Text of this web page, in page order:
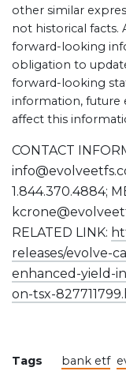
other similar
not historical facts.
forward-looking
obligation to
forward-looking
information, future
affect this
CONTACT
1.844.370.4884;
RELATED LINK:
releases/evolve-
enhanced-yield-
on-tsx-
Tags bank etf